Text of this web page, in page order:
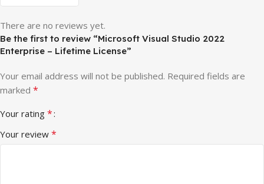
There are no reviews yet.
Be the first to review “Microsoft Visual Studio 2022
Enterprise – Lifetime License”
Your email address will not be published. Required fields are
marked *
Your rating *
Your review *